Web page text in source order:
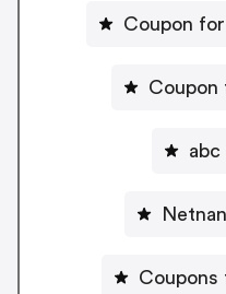
Coupon for
Coupon
abc
Coupons